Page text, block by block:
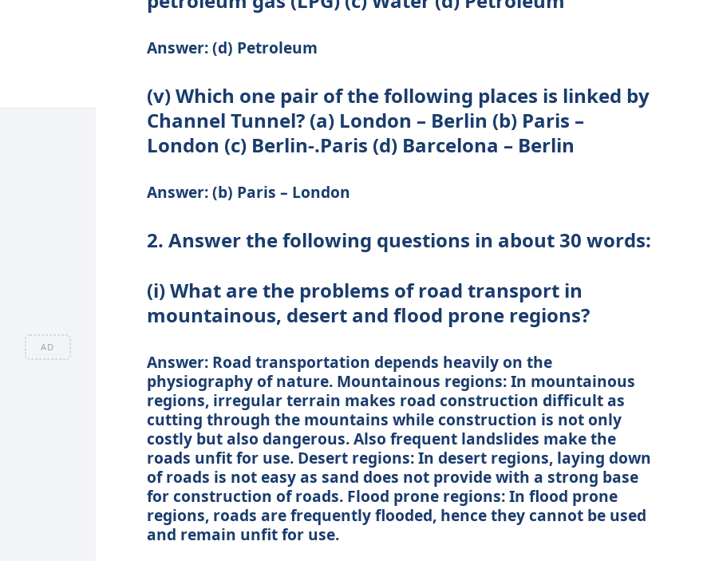
AD
Answer: (d) Petroleum
(v) Which one pair of the following places is linked by
Channel Tunnel? (a) London – Berlin (b) Paris –
London (c) Berlin-.Paris (d) Barcelona – Berlin
Answer: (b) Paris – London
2. Answer the following questions in about 30 words:
(i) What are the problems of road transport in
mountainous, desert and flood prone regions?
Answer: Road transportation depends heavily on the
physiography of nature. Mountainous regions: In mountainous
regions, irregular terrain makes road construction difficult as
cutting through the mountains while construction is not only
costly but also dangerous. Also frequent landslides make the
roads unfit for use. Desert regions: In desert regions, laying down
of roads is not easy as sand does not provide with a strong base
for construction of roads. Flood prone regions: In flood prone
regions, roads are frequently flooded, hence they cannot be used
and remain unfit for use.